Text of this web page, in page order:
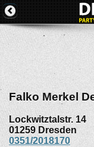
Falko Merkel
Lockwitztalstr. 14
01259 Dresden
0351/2018170